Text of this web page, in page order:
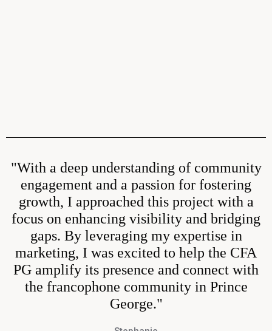
"With a deep understanding of community
engagement and a passion for fostering
growth, I approached this project with a
focus on enhancing visibility and bridging
gaps. By leveraging my expertise in
marketing, I was excited to help the CFA
PG amplify its presence and connect with
the francophone community in Prince
George."